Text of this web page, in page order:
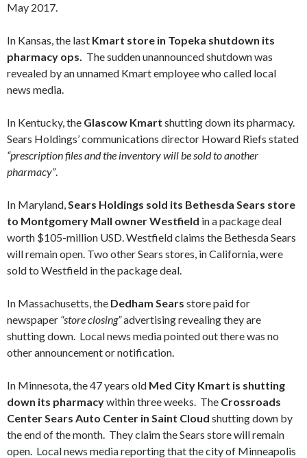
May 2017.
In Kansas, the last Kmart store in Topeka shutdown its
pharmacy ops. The sudden unannounced shutdown was
revealed by an unnamed Kmart employee who called local
news media.
In Kentucky, the Glascow Kmart shutting down its pharmacy.
Sears Holdings’ communications director Howard Riefs stated
“prescription files and the inventory will be sold to another
pharmacy”.
In Maryland,Sears Holdings sold its Bethesda Sears store
to Montgomery Mall owner Westfield in a package deal
worth $105-million USD. Westfield claims the Bethesda Sears
will remain open. Two other Sears stores, in California, were
sold to Westfield in the package deal.
In Massachusetts, the Dedham Sears store paid for
newspaper “store closing”advertising revealing they are
shutting down. Local news media pointed out there was no
other announcement or notification.
In Minnesota, the 47 years old Med City Kmart is shutting
down its pharmacywithin three weeks. The Crossroads
CenterSears Auto Center in Saint Cloud shutting down by
the end of the month. They claim the Sears store will remain
open. Local news media reporting that the city of Minneapolis